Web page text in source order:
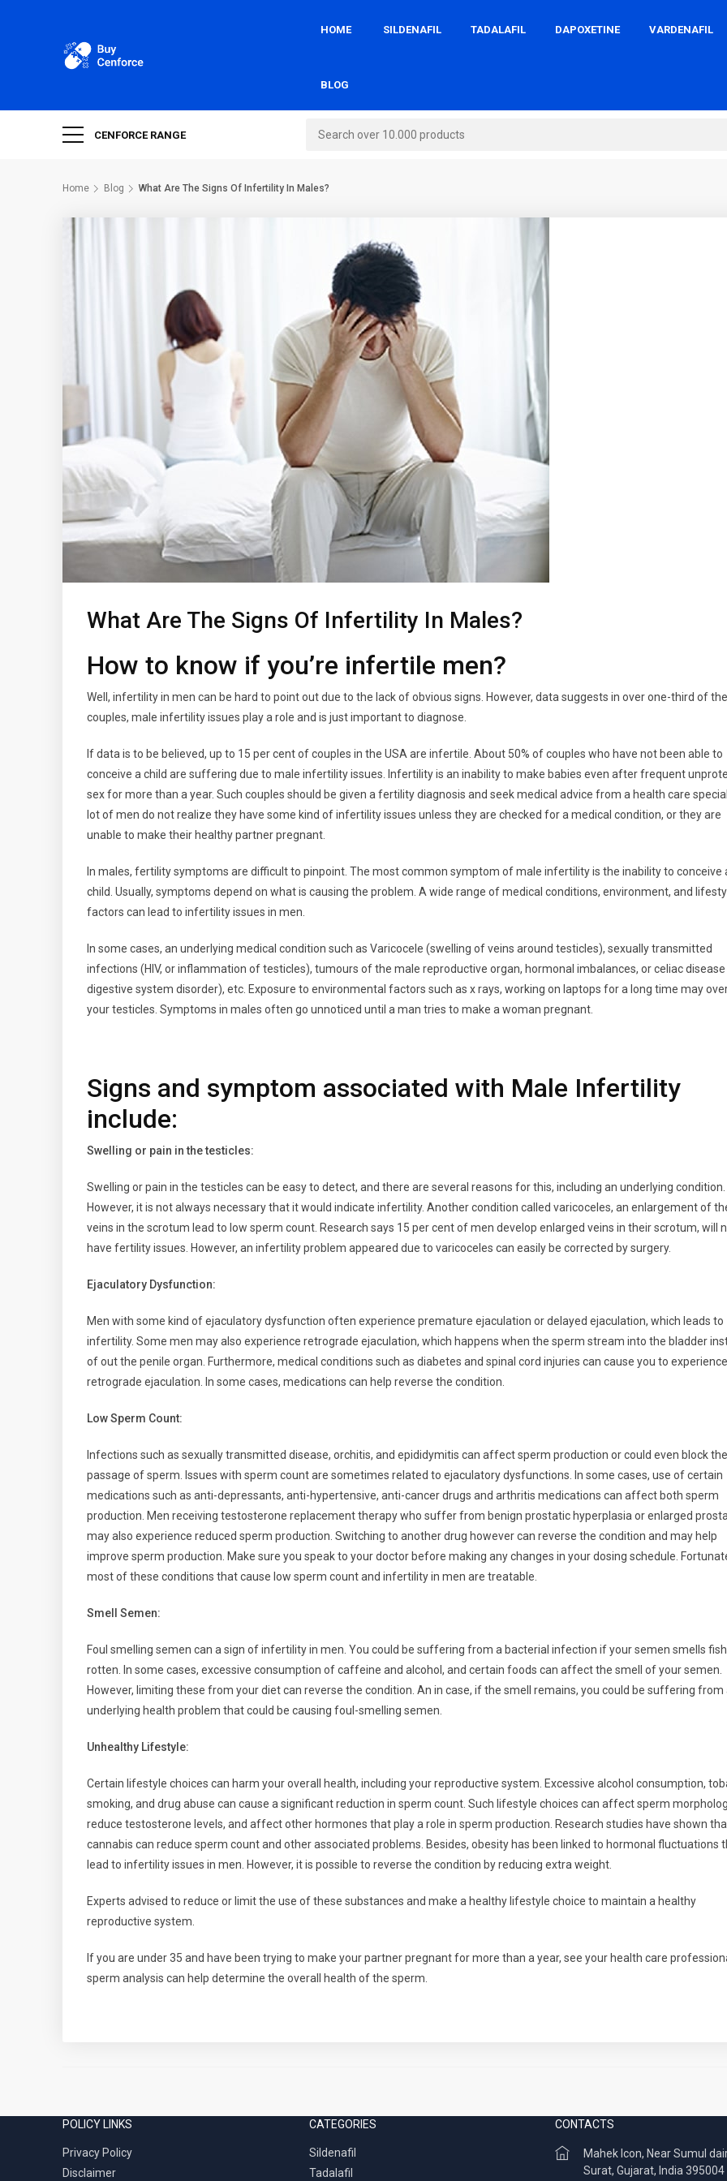
HOME SILDENAFIL TADALAFIL DAPOXETINE VARDENAFIL
BLOG
CENFORCE RANGE
Home Blog What Are The Signs Of Infertility In Males?
What Are The Signs Of Infertility In Males?
How to know if you’re infertile men?
Well, infertility in men can be hard to point out due to the lack of obvious signs. However, data suggests in over one-third of the
couples, male infertility issues play a role and is just important to diagnose.
If data is to be believed, up to 15 per cent of couples in the USA are infertile. About 50% of couples who have not been able to
conceive a child are suffering due to male infertility issues. Infertility is an inability to make babies even after frequent
sex for more than a year. Such couples should be given a fertility diagnosis and seek medical advice from a health care
lot of men do not realize they have some kind of infertility issues unless they are checked for a medical condition, or they are
unable to make their healthy partner pregnant.
In males, fertility symptoms are difficult to pinpoint. The most common symptom of male infertility is the inability to conceive
child. Usually, symptoms depend on what is causing the problem. A wide range of medical conditions, environment, and
factors can lead to infertility issues in men.
In some cases, an underlying medical condition such as Varicocele (swelling of veins around testicles), sexually transmitted
infections (HIV, or inflammation of testicles), tumours of the male reproductive organ, hormonal imbalances, or celiac disease
digestive system disorder), etc. Exposure to environmental factors such as x rays, working on laptops for a long time may
your testicles. Symptoms in males often go unnoticed until a man tries to make a woman pregnant.
Signs and symptom associated with Male Infertility
include:
Swelling or pain in the testicles:
Swelling or pain in the testicles can be easy to detect, and there are several reasons for this, including an underlying condition.
However, it is not always necessary that it would indicate infertility. Another condition called varicoceles, an enlargement of
veins in the scrotum lead to low sperm count. Research says 15 per cent of men develop enlarged veins in their scrotum, will
have fertility issues. However, an infertility problem appeared due to varicoceles can easily be corrected by surgery.
Ejaculatory Dysfunction:
Men with some kind of ejaculatory dysfunction often experience premature ejaculation or delayed ejaculation, which leads to
infertility. Some men may also experience retrograde ejaculation, which happens when the sperm stream into the bladder
of out the penile organ. Furthermore, medical conditions such as diabetes and spinal cord injuries can cause you to experience
retrograde ejaculation. In some cases, medications can help reverse the condition.
Low Sperm Count:
Infections such as sexually transmitted disease, orchitis, and epididymitis can affect sperm production or could even block the
passage of sperm. Issues with sperm count are sometimes related to ejaculatory dysfunctions. In some cases, use of certain
medications such as anti-depressants, anti-hypertensive, anti-cancer drugs and arthritis medications can affect both sperm
production. Men receiving testosterone replacement therapy who suffer from benign prostatic hyperplasia or enlarged
may also experience reduced sperm production. Switching to another drug however can reverse the condition and may help
improve sperm production. Make sure you speak to your doctor before making any changes in your dosing schedule.
most of these conditions that cause low sperm count and infertility in men are treatable.
Smell Semen:
Foul smelling semen can a sign of infertility in men. You could be suffering from a bacterial infection if your semen smells
rotten. In some cases, excessive consumption of caffeine and alcohol, and certain foods can affect the smell of your semen.
However, limiting these from your diet can reverse the condition. An in case, if the smell remains, you could be suffering from
underlying health problem that could be causing foul-smelling semen.
Unhealthy Lifestyle:
Certain lifestyle choices can harm your overall health, including your reproductive system. Excessive alcohol consumption,
smoking, and drug abuse can cause a significant reduction in sperm count. Such lifestyle choices can affect sperm
reduce testosterone levels, and affect other hormones that play a role in sperm production. Research studies have shown
cannabis can reduce sperm count and other associated problems. Besides, obesity has been linked to hormonal fluctuations
lead to infertility issues in men. However, it is possible to reverse the condition by reducing extra weight.
Experts advised to reduce or limit the use of these substances and make a healthy lifestyle choice to maintain a healthy
reproductive system.
If you are under 35 and have been trying to make your partner pregnant for more than a year, see your health care
sperm analysis can help determine the overall health of the sperm.
POLICY LINKS
Privacy Policy
Disclaimer
CATEGORIES
Sildenafil
Tadalafil
CONTACTS
Mahek Icon, Near Sumul
Surat, Gujarat, India 395004